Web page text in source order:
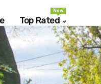
Top Rated
New